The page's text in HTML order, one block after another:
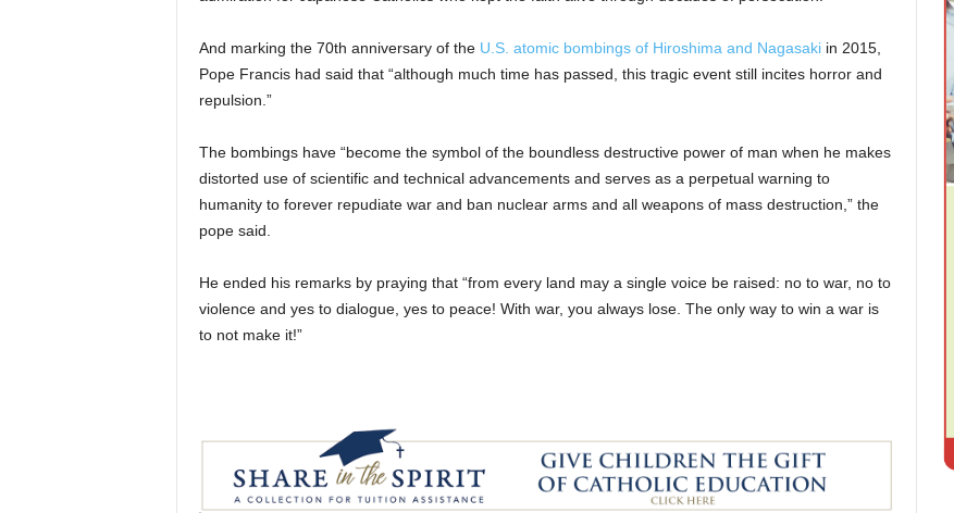
And marking the 70th anniversary of the U.S. atomic bombings of Hiroshima and Nagasakiin 2015,
Pope Francis had said that “although much time has passed, this tragic event still incites horror and
repulsion.”
The bombings have “become the symbol of the boundless destructive power of man when he makes
distorted use of scientific and technical advancements and serves as a perpetual warning to
humanity to forever repudiate war and ban nuclear arms and all weapons of mass destruction,” the
pope said.
He ended his remarks by praying that “from every land may a single voice be raised: no to war, no to
violence and yes to dialogue, yes to peace! With war, you always lose. The only way to win a war is
to not make it!”